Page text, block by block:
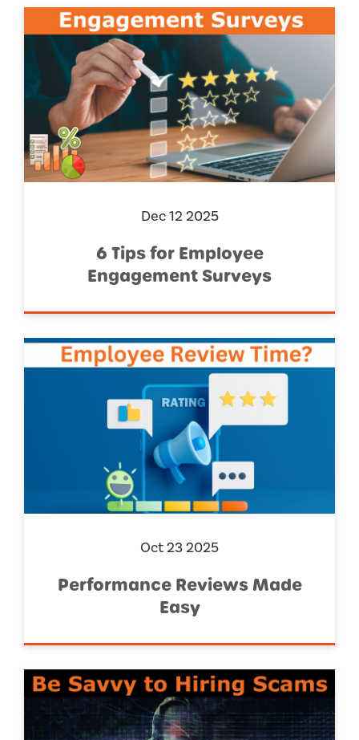
Dec 12 2025
6 Tips for Employee
Engagement Surveys
Oct 23 2025
Performance Reviews Made
Easy